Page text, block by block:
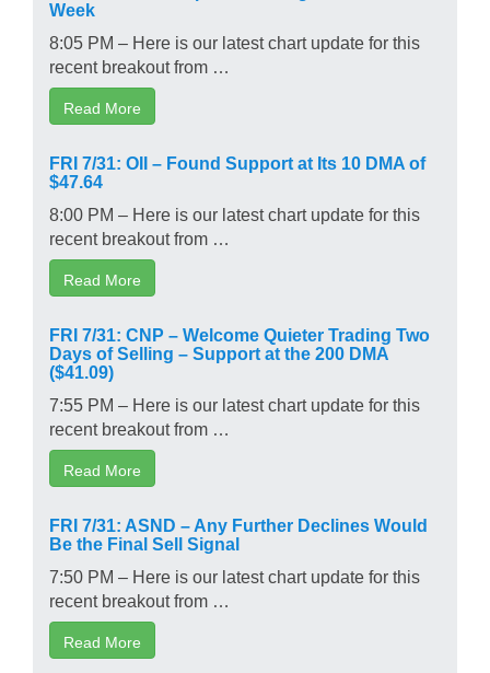
Week
8:05 PM – Here is our latest chart update for this
recent breakout from …
Read More
FRI 7/31: OII – Found Support at Its 10 DMA of
$47.64
8:00 PM – Here is our latest chart update for this
recent breakout from …
Read More
FRI 7/31: CNP – Welcome Quieter Trading Two
Days of Selling – Support at the 200 DMA
($41.09)
7:55 PM – Here is our latest chart update for this
recent breakout from …
Read More
FRI 7/31: ASND – Any Further Declines Would
Be the Final Sell Signal
7:50 PM – Here is our latest chart update for this
recent breakout from …
Read More